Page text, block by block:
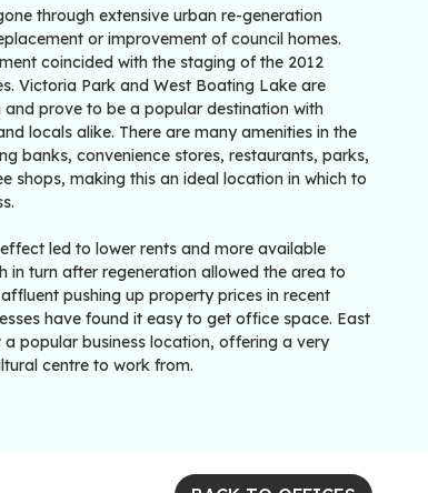
through extensive urban re-generation
or improvement of council homes.
coincided with the staging of the 2012
Victoria Park and West Boating Lake are
and prove to be a popular destination with
locals alike. There are many amenities in the
banks, convenience stores, restaurants, parks,
shops, making this an ideal location in which to
led to lower rents and more available
in turn after regeneration allowed the area to
pushing up property prices in recent
have found it easy to get office space. East
a popular business location, offering a very
centre to work from.